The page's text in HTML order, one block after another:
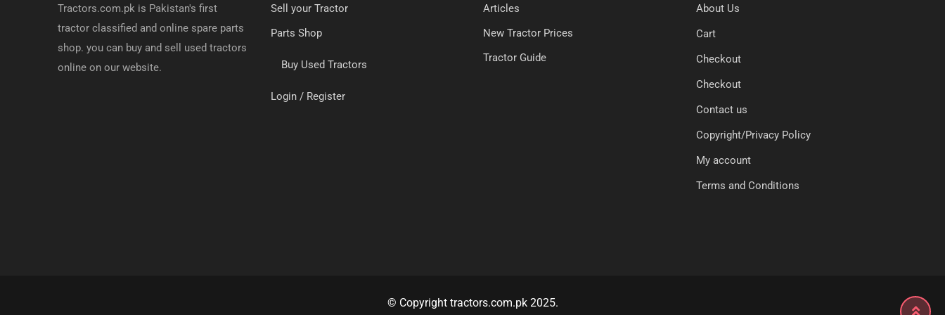
Tractors.com.pk is Pakistan's first
tractor classified and online spare parts
shop. you can buy and sell used tractors
online on our website.
Sell your Tractor
Parts Shop
Buy Used Tractors
Login / Register
Articles
New Tractor Prices
Tractor Guide
About Us
Cart
Checkout
Checkout
Contact us
Copyright/Privacy Policy
My account
Terms and Conditions
© Copyright tractors.com.pk 2025.